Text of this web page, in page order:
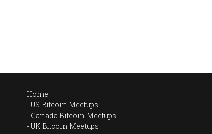
Home
US Bitcoin Meetups
Canada Bitcoin Meetups
UK Bitcoin Meetups